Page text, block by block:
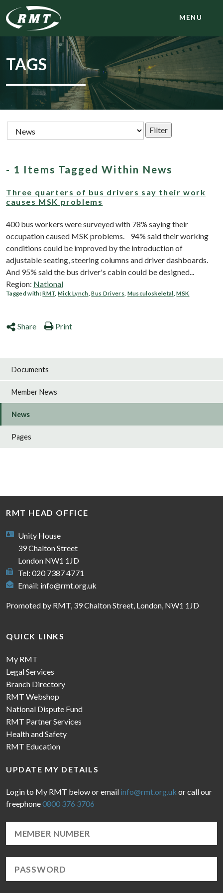
MENU
TAGS
- 1 Items Tagged Within News
Three quarters of bus drivers say their work
causes MSK problems
400 bus workers were surveyed with 78% saying their
occupation caused MSK problems. 94% said their working
conditions could be improved by the introduction of
adjustable seating, steering columns and driver dashboards.
And 95% said the bus driver's cabin could be designed...
Region: National
Tagged with:RMT ,Mick Lynch ,Bus Drivers Musculoskeletal ,MSK
Share Print
Documents
Member News
News
Pages
RMT HEAD OFFICE
Unity House
39 Chalton Street
London NW1 1JD
Tel: 020 7387 4771
Email: info@rmt.org.uk
Promoted by RMT, 39 Chalton Street, London, NW1 1JD
QUICK LINKS
My RMT
Legal Services
Branch Directory
RMT Webshop
National Dispute Fund
RMT Partner Services
Health and Safety
RMT Education
UPDATE MY DETAILS
Login to My RMT below or email info@rmt.org.uk or call our
freephone0800 376 3706